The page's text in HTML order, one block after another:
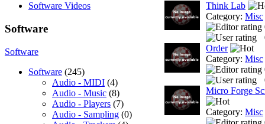
Software Videos
Software
Software
Software (245)
Audio - MIDI (4)
Audio - Music (8)
Audio - Players (7)
Audio - Sampling (0)
Think Lab
Category: Misc
Order
Category: Misc
Micro Forge
Category: Misc